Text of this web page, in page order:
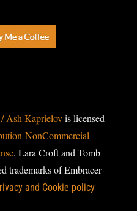
Ash Kaprielovis licensed
NonCommercial-
. Lara Croft and Tomb
trademarks of Embracer
and Cookie policy